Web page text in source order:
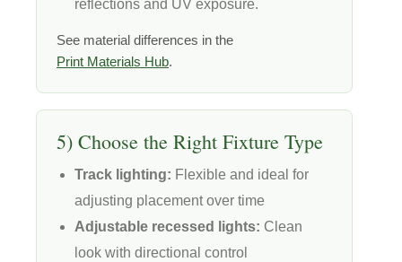
reflections and UV exposure.
See material differences in the
Print Materials Hub.
5) Choose the Right Fixture Type
Track lighting: Flexible and ideal for
adjusting placement over time
Adjustable recessed lights: Clean
look with directional control